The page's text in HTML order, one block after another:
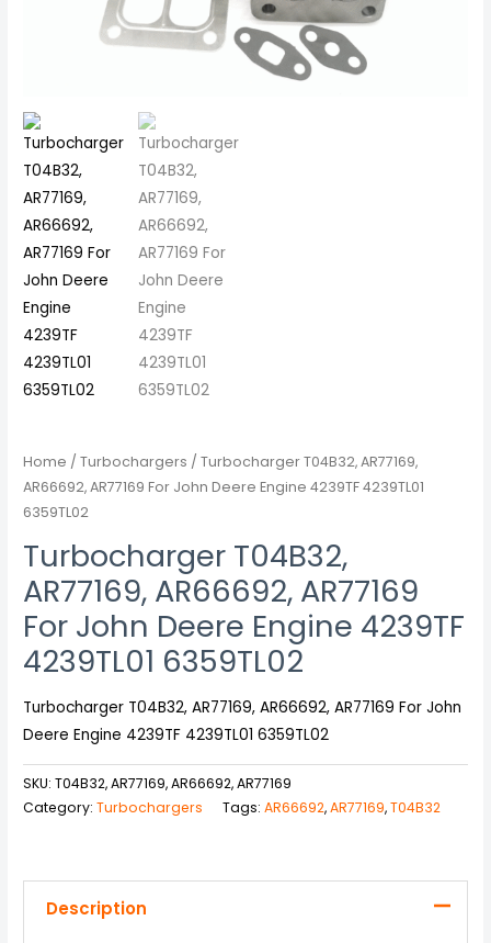
Home /Turbochargers / Turbocharger T04B32, AR77169,
AR66692, AR77169 For John Deere Engine 4239TF 4239TL01
6359TL02
Turbocharger T04B32,
AR77169, AR66692, AR77169
For John Deere Engine 4239TF
4239TL01 6359TL02
Turbocharger T04B32, AR77169, AR66692, AR77169 For John
Deere Engine 4239TF 4239TL01 6359TL02
SKU:T04B32, AR77169, AR66692, AR77169
Category:Turbochargers Tags:AR66692,AR77169,T04B32
Description